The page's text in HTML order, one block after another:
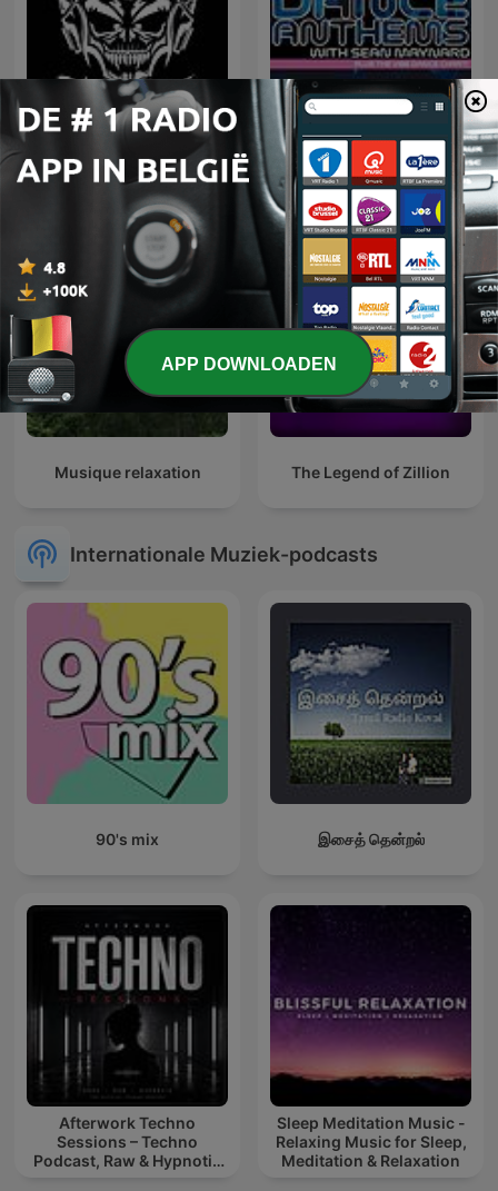
Hardcore Mixtapes Dance Anthems
Musique relaxation The Legend of Zillion
Internationale Muziek-podcasts
90's mix இசைத் தென்றல்
Afterwork Techno
Sessions – Techno
Podcast, Raw & Hypnotic
Sleep Meditation Music -
Relaxing Music for Sleep,
Meditation & Relaxation
APP DOWNLOADEN